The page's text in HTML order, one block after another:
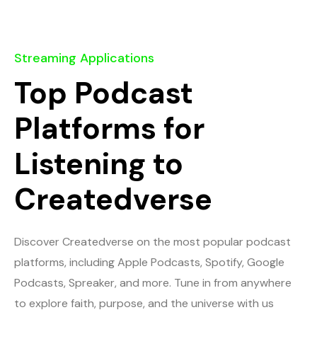
Streaming Applications
Top Podcast
Platforms for
Listening to
Createdverse
Discover Createdverse on the most popular podcast
platforms, including Apple Podcasts, Spotify, Google
Podcasts, Spreaker, and more. Tune in from anywhere
to explore faith, purpose, and the universe with us